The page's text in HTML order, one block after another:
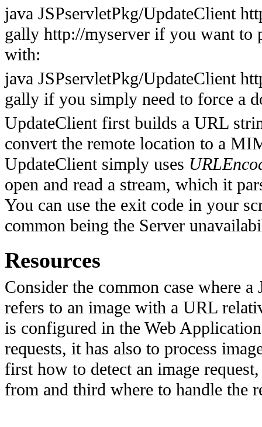
java JSPservletPkg/UpdateClient
gally http://myserver if you want to
with:
java JSPservletPkg/UpdateClient
gally if you simply need to force a
UpdateClient first builds a URL
convert the remote location to a
UpdateClient simply uses
open and read a stream, which it
You can use the exit code in your
common being the Server
Resources
Consider the common case where
refers to an image with a URL
is configured in the Web
requests, it has also to process
first how to detect an image
from and third where to handle the